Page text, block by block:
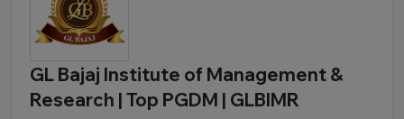
GL Bajaj Institute of Management &
Research | Top PGDM | GLBIMR